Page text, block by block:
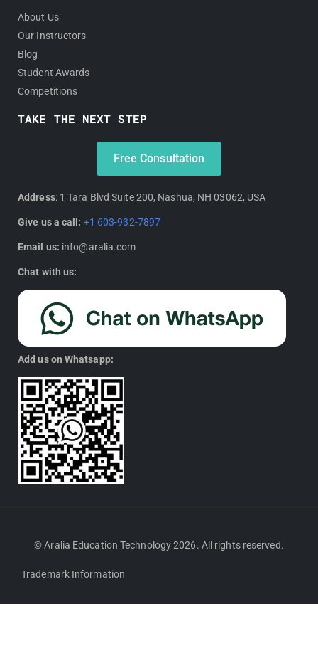
About Us
Our Instructors
Blog
Student Awards
Competitions
TAKE THE NEXT STEP
Free Consultation
Address: 1 Tara Blvd Suite 200, Nashua, NH 03062, USA
Give us a call: +1 603-932-7897
Email us: info@aralia.com
Chat with us:
Add us on Whatsapp:
© Aralia Education Technology 2026. All rights reserved.
Trademark Information